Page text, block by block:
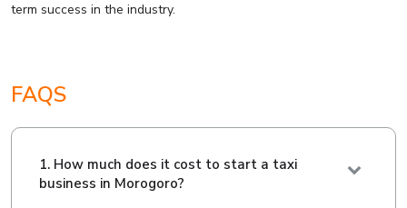
term success in the industry.
FAQS
1. How much does it cost to start a taxi
business in Morogoro?